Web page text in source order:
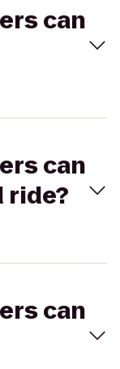
can
can
ride?
can